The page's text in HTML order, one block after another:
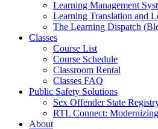
Learning Management
Learning Translation and
The Learning Dispatch
Classes
Course List
Course Schedule
Classroom Rental
Classes FAQ
Public Safety Solutions
Sex Offender State
RTL Connect:
About